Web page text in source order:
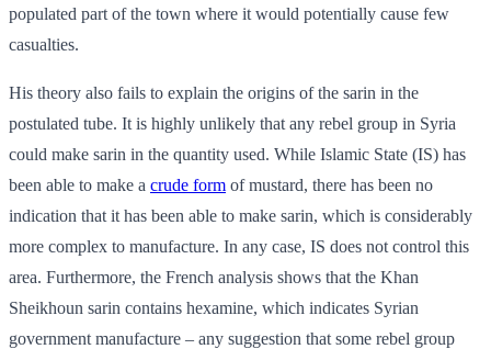
populated part of the town where it would potentially cause few
casualties.
His theory also fails to explain the origins of the sarin in the
postulated tube. It is highly unlikely that any rebel group in Syria
could make sarin in the quantity used. While Islamic State (IS) has
been able to make a crude form of mustard, there has been no
indication that it has been able to make sarin, which is considerably
more complex to manufacture. In any case, IS does not control this
area. Furthermore, the French analysis shows that the Khan
Sheikhoun sarin contains hexamine, which indicates Syrian
government manufacture – any suggestion that some rebel group